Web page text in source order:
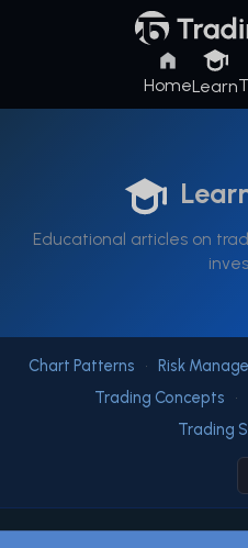
HomeLearn
Educational articles on
Chart Patterns • Risk
Trading Concepts
•
Trading